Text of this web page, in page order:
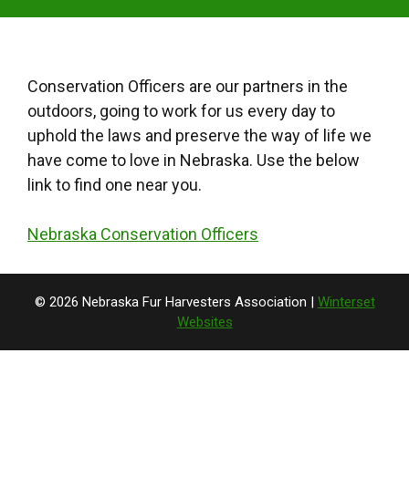
Conservation Officers are our partners in the
outdoors, going to work for us every day to
uphold the laws and preserve the way of life we
have come to love in Nebraska. Use the below
link to find one near you.
Nebraska Conservation Officers
© 2026 Nebraska Fur Harvesters Association | Winterset
Websites